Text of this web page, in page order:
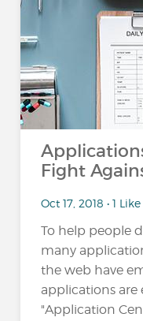
Fight
Oct 17, 2018 • 1
To help people
many
the web have
applications are
"Application